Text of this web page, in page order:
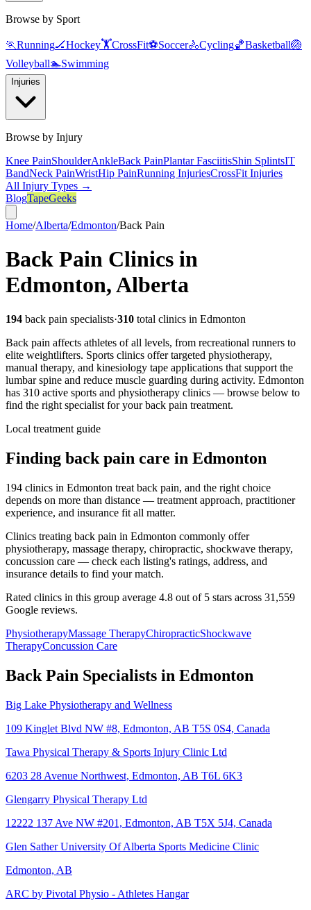
Browse by Sport
🏃Running🏒Hockey🏋️CrossFit⚽Soccer🚴Cycling🏀Basketball🏐
Volleyball🏊Swimming
Injuries
Browse by Injury
Knee PainShoulderAnkleBack PainPlantar FasciitisShin SplintsIT
BandNeck PainWristHip PainRunning InjuriesCrossFit Injuries
All Injury Types →
BlogTapeGeeks
Home/Alberta/Edmonton/Back Pain
Back Pain Clinics in
Edmonton,Alberta
194 back pain specialists·310 total clinics in Edmonton
Back pain affects athletes of all levels, from recreational runners to
elite weightlifters. Sports clinics offer targeted physiotherapy,
manual therapy, and kinesiology tape applications that support the
lumbar spine and reduce muscle guarding during activity. Edmonton
has 310 active sports and physiotherapy clinics — browse below to
find the right specialist for yourback pain treatment.
Local treatment guide
Finding back pain care in Edmonton
194 clinics in Edmonton treat back pain, and the right choice
depends on more than distance — treatment approach, practitioner
experience, and insurance fit all matter.
Clinics treating back pain in Edmonton commonly offer
physiotherapy, massage therapy, chiropractic, shockwave therapy,
concussion care — check each listing's ratings, address, and
insurance details to find your match.
Rated clinics in this group average 4.8 out of 5 stars across 31,559
Google reviews.
PhysiotherapyMassage TherapyChiropracticShockwave
TherapyConcussion Care
Back Pain Specialists in Edmonton
Big Lake Physiotherapy and Wellness
109 Kinglet Blvd NW #8, Edmonton, AB T5S 0S4, Canada
Tawa Physical Therapy & Sports Injury Clinic Ltd
6203 28 Avenue Northwest, Edmonton, AB T6L 6K3
Glengarry Physical Therapy Ltd
12222 137 Ave NW #201, Edmonton, AB T5X 5J4, Canada
Glen Sather University Of Alberta Sports Medicine Clinic
Edmonton, AB
ARC by Pivotal Physio - Athletes Hangar